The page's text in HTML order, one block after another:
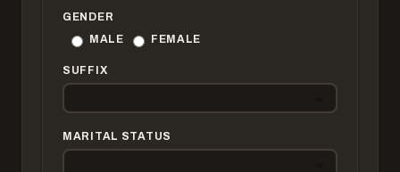
GENDER
MALE
FEMALE
SUFFIX
MARITAL STATUS